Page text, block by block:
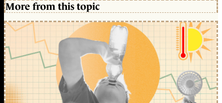
More from this topic